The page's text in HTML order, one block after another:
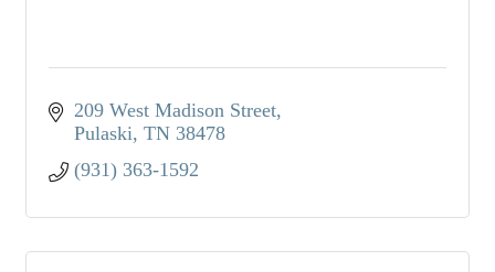
209 West Madison Street
Pulaski TN 38478
(931) 363-1592